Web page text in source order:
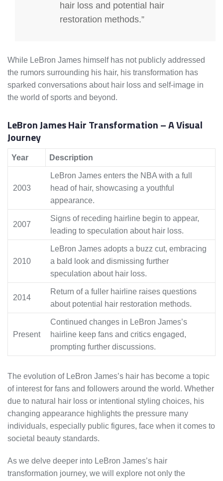
hair loss and potential hair
restoration methods.”
While LeBron James himself has not publicly addressed
the rumors surrounding his hair, his transformation has
sparked conversations about hair loss and self-image in
the world of sports and beyond.
LeBron James Hair Transformation – A Visual
Journey
Year Description
2003
LeBron James enters the NBA with a full
head of hair, showcasing a youthful
appearance.
2007
Signs of receding hairline begin to appear,
leading to speculation about hair loss.
2010
LeBron James adopts a buzz cut, embracing
a bald look and dismissing further
speculation about hair loss.
2014
Return of a fuller hairline raises questions
about potential hair restoration methods.
Present
Continued changes in LeBron James’s
hairline keep fans and critics engaged,
prompting further discussions.
The evolution of LeBron James’s hair has become a topic
of interest for fans and followers around the world. Whether
due to natural hair loss or intentional styling choices, his
changing appearance highlights the pressure many
individuals, especially public figures, face when it comes to
societal beauty standards.
As we delve deeper into LeBron James’s hair
transformation journey, we will explore not only the